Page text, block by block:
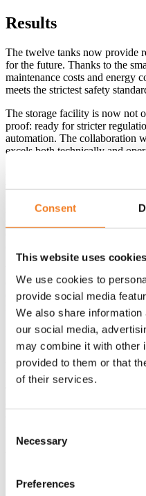
Consent
This website uses cookies
We use cookies to
provide social media
We also share
our social media,
may combine it with other
provided to them or that
of their services.
Selection
Necessary
Preferences
Results
The twelve tanks now provide
for the future. Thanks to the
maintenance costs and energy
meets the strictest safety
The storage facility is now not
proof: ready for stricter
automation. The collaboration
excels both technically and
An intensive project like this
communication with the
even more attention to digital
maintenance.
Conclusion
With twelve custom-made
M.O.T.T. now has an ultra-
Why did M.O.T.T.